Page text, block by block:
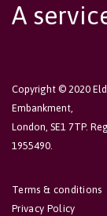
A
Copyright © 2020
Embankment,
London, SE1 7TP.
1955490.
Terms & conditions
Privacy Policy